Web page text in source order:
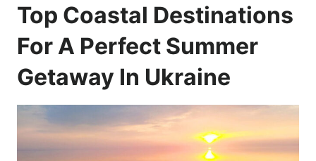
Top Coastal Destinations
For A Perfect Summer
Getaway In Ukraine